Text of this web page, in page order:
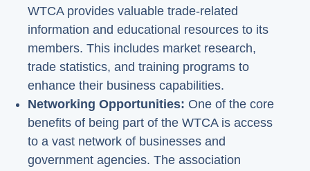
WTCA provides valuable trade-related
information and educational resources to its
members. This includes market research,
trade statistics, and training programs to
enhance their business capabilities.
Networking Opportunities: One of the core
benefits of being part of the WTCA is access
to a vast network of businesses and
government agencies. The association